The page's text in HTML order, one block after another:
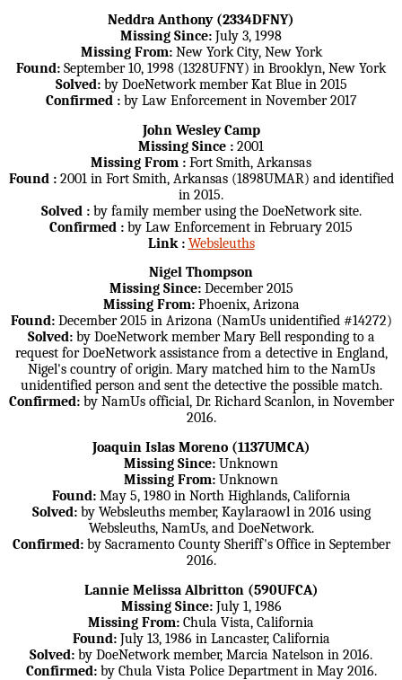
Neddra Anthony (2334DFNY)
Missing Since: July 3, 1998
Missing From:New York City, New York
Found: September 10, 1998 (1328UFNY) in Brooklyn, New York
Solved:by DoeNetwork member Kat Blue in 2015
Confirmed :by Law Enforcement in November 2017
John Wesley Camp
Missing Since : 2001
Missing From : Fort Smith, Arkansas
Found :2001 in Fort Smith, Arkansas (1898UMAR) and identified
in 2015.
Solved :by family member using the DoeNetwork site.
Confirmed : by Law Enforcement in February 2015
Link : Websleuths
Nigel Thompson
Missing Since:December 2015
Missing From:Phoenix, Arizona
Found:December 2015 in Arizona (NamUs unidentified #14272)
Solved:by DoeNetwork member Mary Bell responding to a
request for DoeNetwork assistance from a detective in England,
Nigel's country of origin. Mary matched him to the NamUs
unidentified person and sent the detective the possible match.
Confirmed:by NamUs official, Dr. Richard Scanlon, in November
2016.
Joaquin Islas Moreno (1137UMCA)
Missing Since: Unknown
Missing From: Unknown
Found:May 5, 1980 in North Highlands, California
Solved:by Websleuths member, Kaylaraowl in 2016 using
Websleuths, NamUs, and DoeNetwork.
Confirmed:by Sacramento County Sheriff's Office in September
2016.
Lannie Melissa Albritton (590UFCA)
Missing Since:July 1, 1986
Missing From: Chula Vista, California
Found:July 13, 1986 in Lancaster, California
Solved: by DoeNetwork member, Marcia Natelson in 2016.
Confirmed:by Chula Vista Police Department in May 2016.